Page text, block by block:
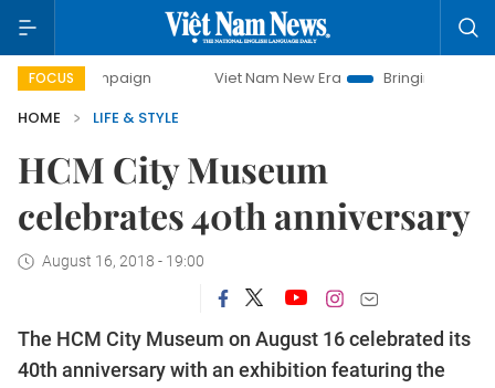
FOCUS Viet Nam New Era
Bringing Resolutions to
HOME
LIFE & STYLE
HCM City Museum
celebrates 40th anniversary
August 16, 2018 - 19:00
The HCM City Museum on August 16 celebrated its
40th anniversary with an exhibition featuring the